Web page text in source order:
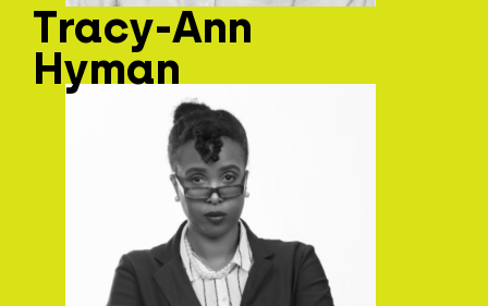
Tracy-Ann
Hyman